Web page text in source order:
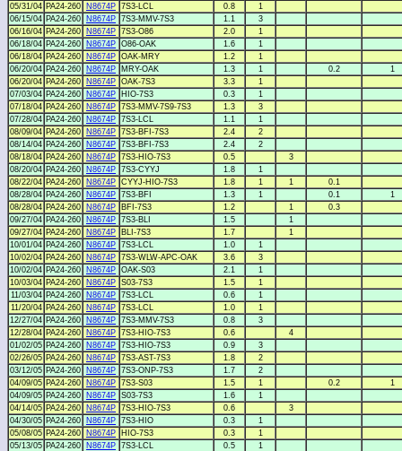
05/31/04 PA24-260 N8674P 7S3-LCL 0.8
1
06/15/04 PA24-260 N8674P 7S3-MMV-7S3 1.1
3
06/16/04 PA24-260 N8674P 7S3-O86 2.0
1
06/18/04 PA24-260 N8674P O86-OAK 1.6
1
06/18/04 PA24-260 N8674P OAK-MRY 1.2
1
06/20/04 PA24-260 N8674P MRY-OAK 1.3 1 0.2
1
06/20/04 PA24-260 N8674P OAK-7S3 3.3
1
07/03/04 PA24-260 N8674P HIO-7S3 0.3
1
07/18/04 PA24-260 N8674P 7S3-MMV-7S9-7S3 1.3
3
07/28/04 PA24-260 N8674P 7S3-LCL 1.1
1
08/09/04 PA24-260 N8674P 7S3-BFI-7S3 2.4
2
08/14/04 PA24-260 N8674P 7S3-BFI-7S3 2.4
2
08/18/04 PA24-260 N8674P 7S3-HIO-7S3 0.5
3
08/20/04 PA24-260 N8674P 7S3-CYYJ 1.8
1
08/22/04 PA24-260 N8674P CYYJ-HIO-7S3 1.8 1 1
0.1
08/28/04 PA24-260 N8674P 7S3-BFI 1.3 1 0.1
1
08/28/04 PA24-260 N8674P BFI-7S3 1.2 1
0.3
09/27/04 PA24-260 N8674P 7S3-BLI 1.5
1
09/27/04 PA24-260 N8674P BLI-7S3 1.7
1
10/01/04 PA24-260 N8674P 7S3-LCL 1.0
1
10/02/04 PA24-260 N8674P 7S3-WLW-APC-OAK 3.6
3
10/02/04 PA24-260 N8674P OAK-S03 2.1
1
10/03/04 PA24-260 N8674P S03-7S3 1.5
1
11/03/04 PA24-260 N8674P 7S3-LCL 0.6
1
11/20/04 PA24-260 N8674P 7S3-LCL 1.0
1
12/27/04 PA24-260 N8674P 7S3-MMV-7S3 0.8
3
12/28/04 PA24-260 N8674P 7S3-HIO-7S3 0.6
4
01/02/05 PA24-260 N8674P 7S3-HIO-7S3 0.9
3
02/26/05 PA24-260 N8674P 7S3-AST-7S3 1.8
2
03/12/05 PA24-260 N8674P 7S3-ONP-7S3 1.7
2
04/09/05 PA24-260 N8674P 7S3-S03 1.5 1 0.2
1
04/09/05 PA24-260 N8674P S03-7S3 1.6
1
04/14/05 PA24-260 N8674P 7S3-HIO-7S3 0.6
3
04/30/05 PA24-260 N8674P 7S3-HIO 0.3
1
05/08/05 PA24-260 N8674P HIO-7S3 0.3
1
05/13/05 PA24-260 N8674P 7S3-LCL 0.5
1